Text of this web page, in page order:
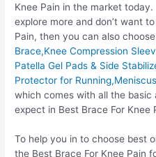
Knee Pain in the market
explore more and don’t want
Pain, then you can also choose
Brace,Knee Compression
Patella Gel Pads & Side
Protector for
which comes with all the
expect in Best Brace For Knee
To help you in to choose best
the Best Brace For Knee Pain